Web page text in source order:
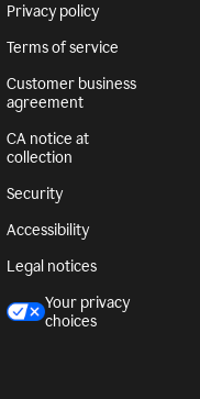
Privacy policy
Terms of service
Customer business
agreement
CA notice at
collection
Security
Accessibility
Legal notices
Your privacy
choices